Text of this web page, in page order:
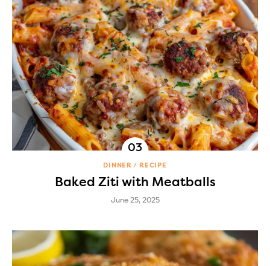
DINNER RECIPE
Baked Ziti with Meatballs
June 25, 2025